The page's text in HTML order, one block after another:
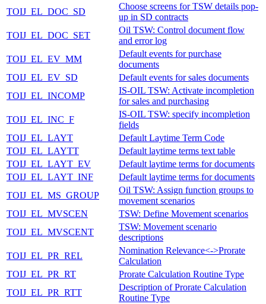
TOIJ_EL_DOC_SD
Choose screens for TSW details pop-
up in SD contracts
TOIJ_EL_DOC_SET
Oil TSW: Control document flow
and error log
TOIJ_EL_EV_MM
Default events for purchase
documents
TOIJ_EL_EV_SD
Default events for sales documents
TOIJ_EL_INCOMP
IS-OIL TSW: Activate incompletion
for sales and purchasing
TOIJ_EL_INC_F
IS-OIL TSW: specify incompletion
fields
TOIJ_EL_LAYT
Default Laytime Term Code
TOIJ_EL_LAYTT
Default laytime terms text table
TOIJ_EL_LAYT_EV
Default laytime terms for documents
TOIJ_EL_LAYT_INF
Default laytime terms for documents
TOIJ_EL_MS_GROUP
Oil TSW: Assign function groups to
movement scenarios
TOIJ_EL_MVSCEN
TSW: Define Movement scenarios
TOIJ_EL_MVSCENT
TSW: Movement scenario
descriptions
TOIJ_EL_PR_REL
Nomination Relevance<->Prorate
Calculation
TOIJ_EL_PR_RT
Prorate Calculation Routine Type
TOIJ_EL_PR_RTT
Description of Prorate Calculation
Routine Type